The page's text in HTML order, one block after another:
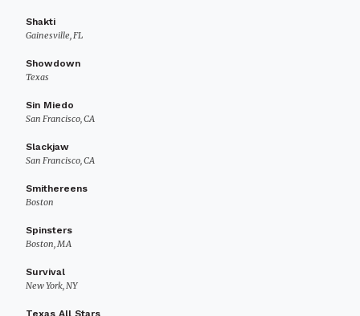
Shakti
Gainesville, FL
Showdown
Texas
Sin Miedo
San Francisco, CA
Slackjaw
San Francisco, CA
Smithereens
Boston
Spinsters
Boston, MA
Survival
New York, NY
Texas All Stars